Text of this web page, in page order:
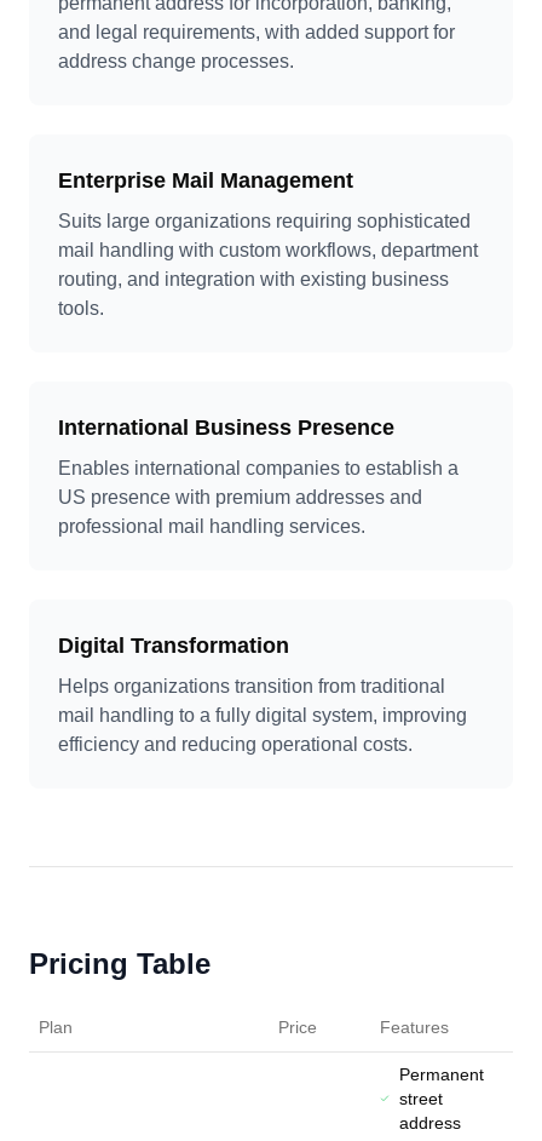
and legal requirements, with added support for
address change processes.
Enterprise Mail Management
Suits large organizations requiring sophisticated
mail handling with custom workflows, department
routing, and integration with existing business
tools.
International Business Presence
Enables international companies to establish a
US presence with premium addresses and
professional mail handling services.
Digital Transformation
Helps organizations transition from traditional
mail handling to a fully digital system, improving
efficiency and reducing operational costs.
Pricing Table
Plan Price Features
Permanent
street
address